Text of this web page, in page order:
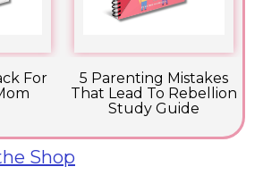
For
5 Parenting Mistakes
That Lead To Rebellion
Study Guide
Shop